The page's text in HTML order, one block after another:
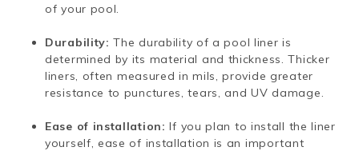
of your pool.
Durability:The durability of a pool liner is
determined by its material and thickness. Thicker
liners, often measured in mils, provide greater
resistance to punctures, tears, and UV damage.
Ease of installation: If you plan to install the liner
yourself, ease of installation is an important